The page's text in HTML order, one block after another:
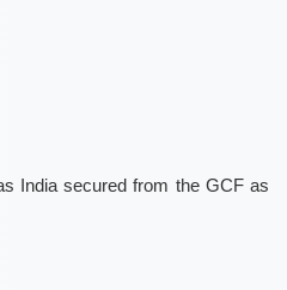
India secured from the GCF as